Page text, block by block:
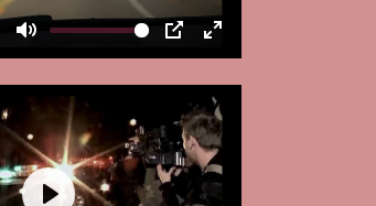
Mute PIP Enter
fullscreen